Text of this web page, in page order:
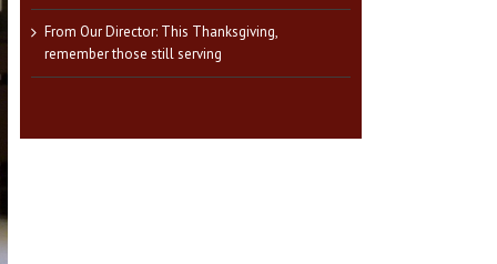
From Our Director: This Thanksgiving,
remember those still serving